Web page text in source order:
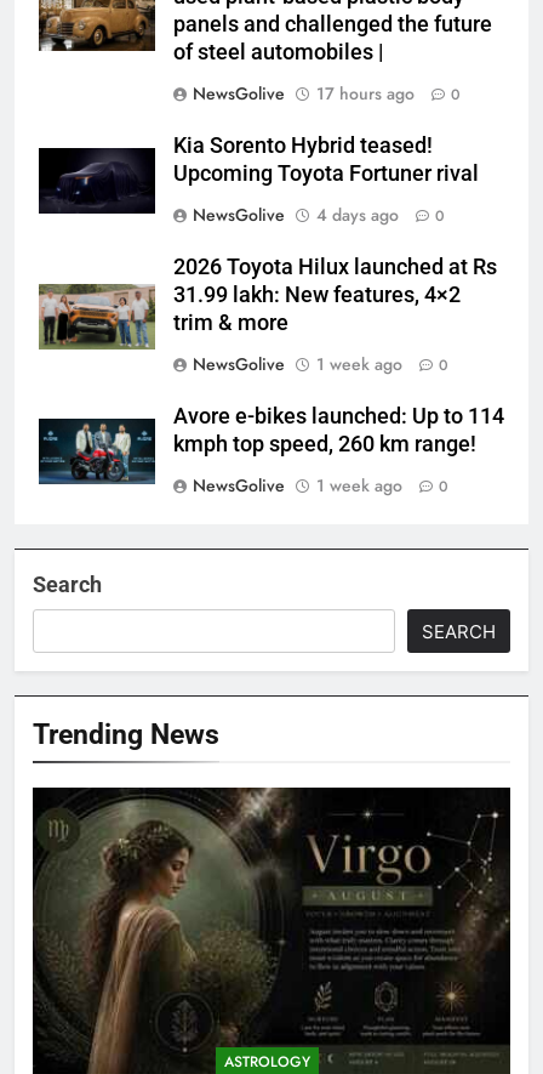
panels and challenged the future
of steel automobiles |
NewsGolive
17 hours ago 0
Kia Sorento Hybrid teased!
Upcoming Toyota Fortuner rival
NewsGolive
4 days ago 0
2026 Toyota Hilux launched at Rs
31.99 lakh: New features, 4×2
trim & more
NewsGolive
1 week ago 0
Avore e-bikes launched: Up to 114
kmph top speed, 260 km range!
NewsGolive
1 week ago 0
Search
SEARCH
Trending News
ASTROLOGY